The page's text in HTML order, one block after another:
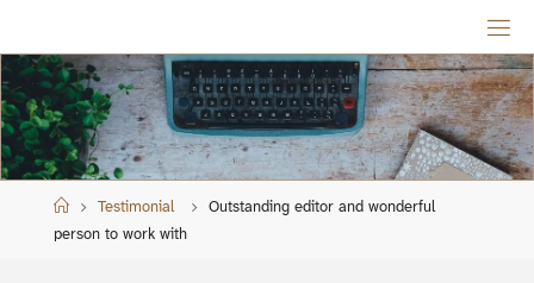
content
HomeTestimonial
Outstanding editor and wonderful
person to work with